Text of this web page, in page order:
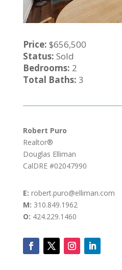
Price: $656,500
Status: Sold
Bedrooms: 2
Total Baths: 3
Robert Puro
Realtor®
Douglas Elliman
CalDRE #02047990
E: robert.puro@elliman.com
M: 310.849.1962
O: 424.229.1460